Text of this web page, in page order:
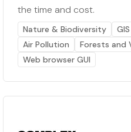
the time and cost.
Nature & Biodiversity
Air Pollution
Forests and
Web browser GUI